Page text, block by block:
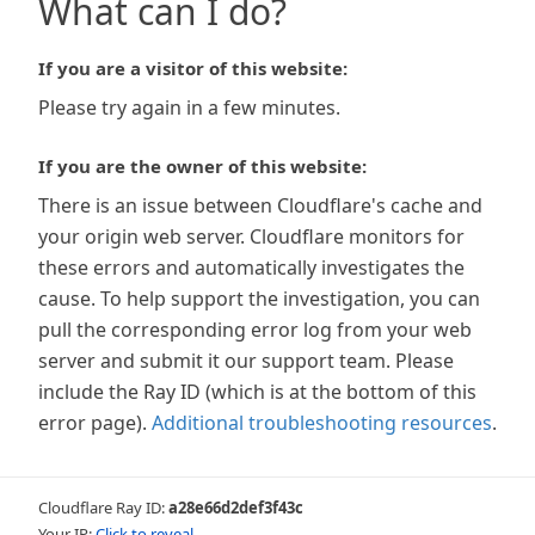
What can I do?
If you are a visitor of this website:
Please try again in a few minutes.
If you are the owner of this website:
There is an issue between Cloudflare's cache and
your origin web server. Cloudflare monitors for
these errors and automatically investigates the
cause. To help support the investigation, you can
pull the corresponding error log from your web
server and submit it our support team. Please
include the Ray ID (which is at the bottom of this
error page). Additional troubleshooting resources.
Cloudflare Ray ID:a28e66d2def3f43c